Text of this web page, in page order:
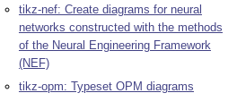
tikz-nef: Create diagrams for neural
networks constructed with the methods
of the Neural Engineering Framework
(NEF)
tikz-opm: Typeset OPM diagrams